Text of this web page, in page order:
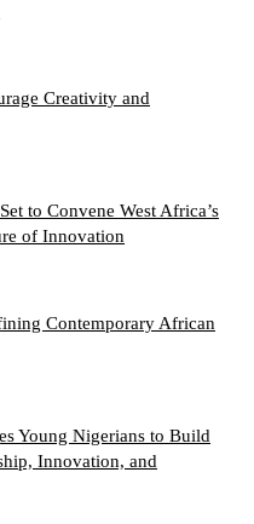
Creativity and
to Convene West Africa’s
of Innovation
Contemporary African
Young Nigerians to Build
Innovation, and